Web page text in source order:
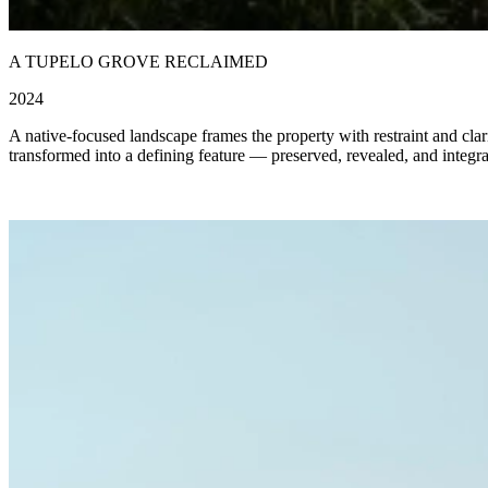
A TUPELO GROVE RECLAIMED
2024
A native-focused landscape frames the property with restraint and
transformed into a defining feature — preserved, revealed, and